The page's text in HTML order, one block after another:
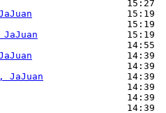
15:27
15:19
15:19
15:19
14:55
14:39
14:39
JaJuan
14:39
14:39
14:39
14:39